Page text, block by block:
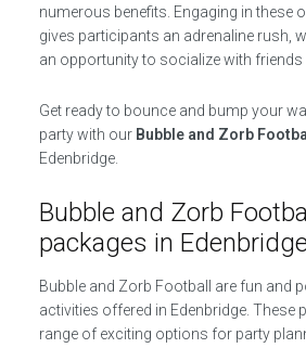
numerous benefits. Engaging in these
gives participants an adrenaline rush,
an opportunity to socialize with friends
Get ready to bounce and bump your
party with our Bubble and Zorb
Edenbridge.
Bubble and Zorb
packages in Edenbridge
Bubble and Zorb Football are fun and
activities offered in Edenbridge. These
range of exciting options for party